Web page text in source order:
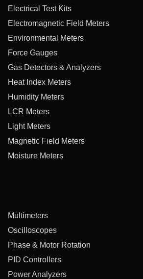
Electrical Test Kits
Electromagnetic Field Meters
Environmental Meters
Force Gauges
Gas Detectors & Analyzers
Heat Index Meters
Humidity Meters
LCR Meters
Light Meters
Magnetic Field Meters
Moisture Meters
Multimeters
Oscilloscopes
Phase & Motor Rotation
PID Controllers
Power Analyzers